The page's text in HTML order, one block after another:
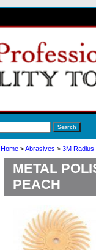
Home >Abrasives > 3M Radius
METAL
PEACH